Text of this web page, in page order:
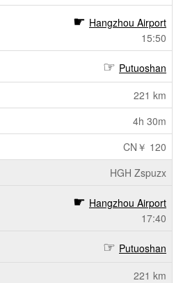
Hangzhou Airport
15:50
Putuoshan
221 km
4h 30m
CN￥ 120
HGH Zspuzx
Hangzhou Airport
17:40
Putuoshan
221 km